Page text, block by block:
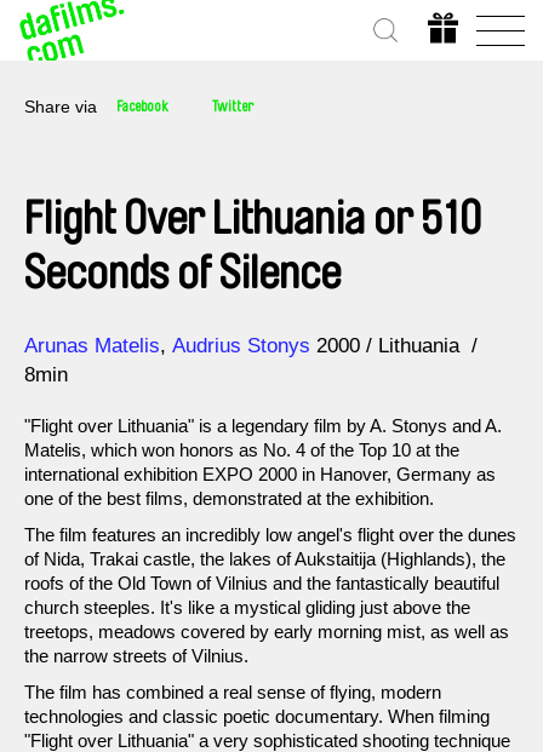
Share via Facebook Twitter
Flight Over Lithuania or 510
Seconds of Silence
Direction
Arunas Matelis Audrius Stonys
Year 2000
Lithuania
8min
"Flight over Lithuania" is a legendary film by A. Stonys and A.
Matelis, which won honors as No. 4 of the Top 10 at the
international exhibition EXPO 2000 in Hanover, Germany as
one of the best films, demonstrated at the exhibition.
The film features an incredibly low angel's flight over the dunes
of Nida, Trakai castle, the lakes of Aukstaitija (Highlands), the
roofs of the Old Town of Vilnius and the fantastically beautiful
church steeples. It's like a mystical gliding just above the
treetops, meadows covered by early morning mist, as well as
the narrow streets of Vilnius.
The film has combined a real sense of flying, modern
technologies and classic poetic documentary. When filming
"Flight over Lithuania" a very sophisticated shooting technique